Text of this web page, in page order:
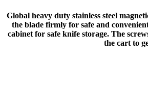
Global heavy duty stainless steel
the blade firmly for safe and
cabinet for safe knife storage. The
the cart to